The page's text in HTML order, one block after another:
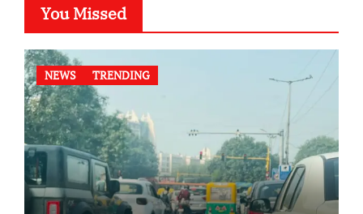
You Missed
NEWS TRENDING